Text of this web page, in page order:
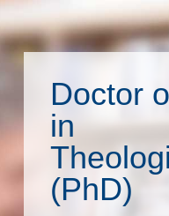
Doctor
in
(PhD)